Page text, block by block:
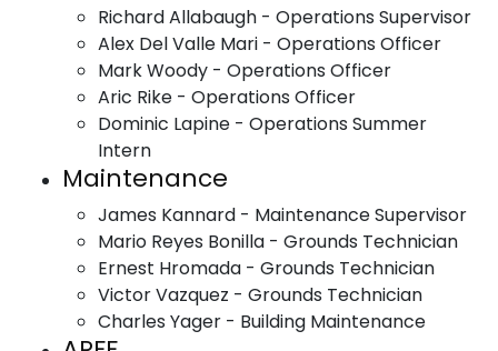
Richard Allabaugh - Operations Supervisor
Alex Del Valle Mari - Operations Officer
Mark Woody - Operations Officer
Aric Rike - Operations Officer
Dominic Lapine - Operations Summer
Intern
Maintenance
James Kannard - Maintenance Supervisor
Mario Reyes Bonilla - Grounds Technician
Ernest Hromada - Grounds Technician
Victor Vazquez - Grounds Technician
Charles Yager - Building Maintenance